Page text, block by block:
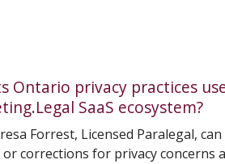
Ontario privacy practices
SaaS ecosystem?
Forrest, Licensed Paralegal,
corrections for privacy